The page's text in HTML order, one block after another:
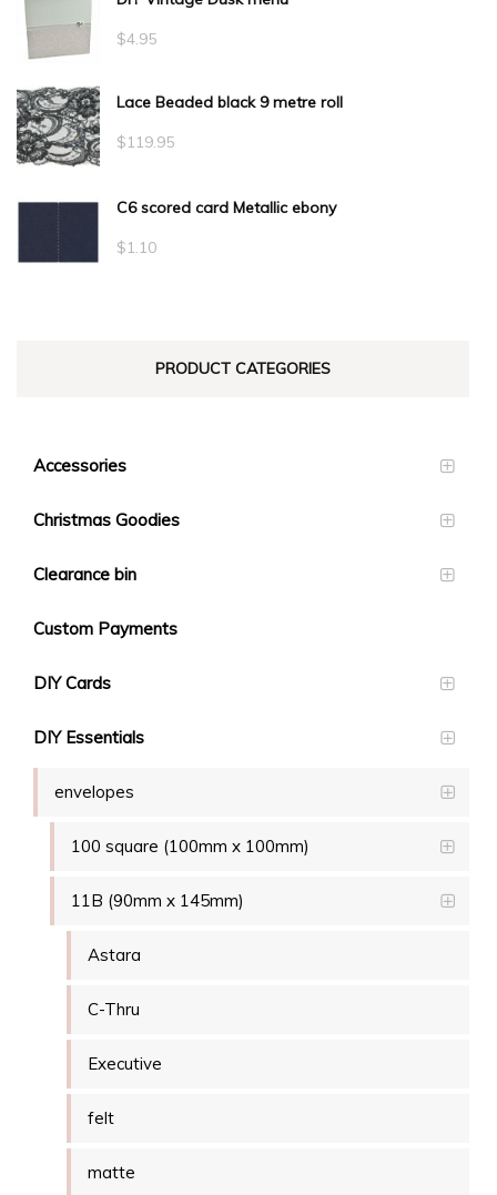
$4.95
Lace Beaded black 9 metre roll
$119.95
C6 scored card Metallic ebony
$1.10
PRODUCT CATEGORIES
Accessories
Christmas Goodies
Clearance bin
Custom Payments
DIY Cards
DIY Essentials
envelopes
100 square (100mm x 100mm)
11B (90mm x 145mm)
Astara
C-Thru
Executive
felt
matte